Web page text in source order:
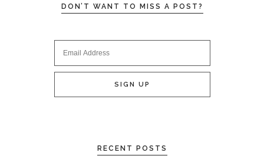
DON’T WANT TO MISS A POST?
RECENT POSTS